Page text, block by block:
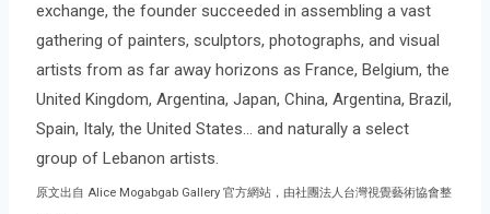
exchange, the founder succeeded in assembling a vast
gathering of painters, sculptors, photographs, and visual
artists from as far away horizons as France, Belgium, the
United Kingdom, Argentina, Japan, China, Argentina, Brazil,
Spain, Italy, the United States… and naturally a select
group of Lebanon artists.
原文出自 Alice Mogabgab Gallery 官方網站，由社團法人台灣視覺藝術協會整